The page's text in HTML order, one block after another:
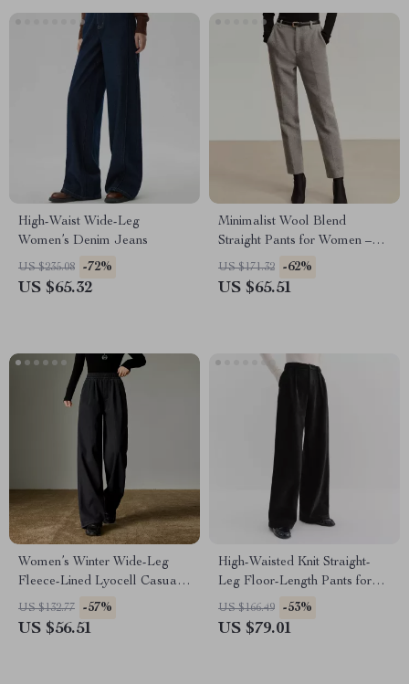
High-Waist Wide-Leg
Women’s Denim Jeans
US $235.08 -72%
US $65.32
Minimalist Wool Blend
Straight Pants for Women –
Winter Office Casual
US $171.32 -62%
US $65.51
Women’s Winter Wide-Leg
Fleece-Lined Lyocell Casual
Pants
US $132.77 -57%
US $56.51
High-Waisted Knit Straight-
Leg Floor-Length Pants for
Fall & Winter
US $166.49 -53%
US $79.01